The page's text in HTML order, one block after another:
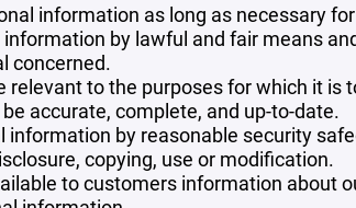
information as long as necessary
by lawful and fair means
concerned.
relevant to the purposes for which it is
accurate, complete, and up-to-date.
information by reasonable security
copying, use or modification.
to customers information about